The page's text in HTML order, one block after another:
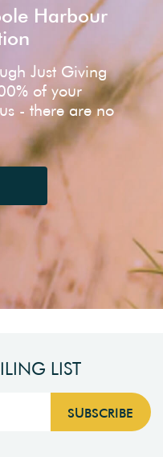
Harbour
Just Giving
of your
- there are no
LIST